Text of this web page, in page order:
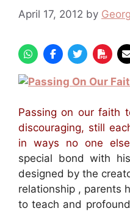
April 17, 2012 by
Passing on our faith
discouraging, still
in ways no one
special bond with
designed by the
relationship , parents
to teach and